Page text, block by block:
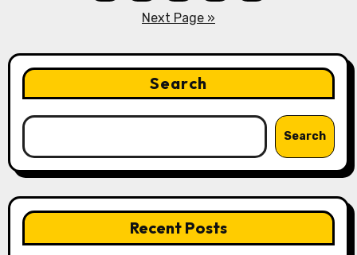
Next Page »
Search
Search
Recent Posts